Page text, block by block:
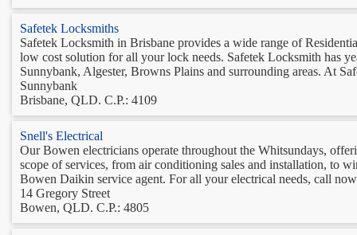
Safetek Locksmiths
Safetek Locksmith in Brisbane provides a wide range of
low cost solution for all your lock needs. Safetek Locksmith has
Sunnybank, Algester, Browns Plains and surrounding areas. At
Sunnybank
Brisbane, QLD. C.P.: 4109
Snell's Electrical
Our Bowen electricians operate throughout the Whitsundays,
scope of services, from air conditioning sales and installation, to
Bowen Daikin service agent. For all your electrical needs, call
14 Gregory Street
Bowen, QLD. C.P.: 4805